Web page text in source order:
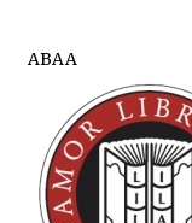
ABAA